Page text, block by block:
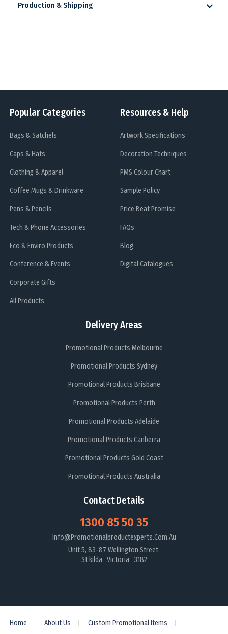
Production & Shipping
Popular Categories
Bags & Satchels
Caps & Hats
Clothing & Apparel
Coffee Mugs & Drinkware
Pens & Pencils
Tech & Phone Accessories
Eco & Enviro Products
Conference & Events
Corporate Gifts
All Products
Delivery Areas
Promotional Products Melbourne
Promotional Products Sydney
Promotional Products Brisbane
Promotional Products Perth
Promotional Products Adelaide
Promotional Products Canberra
Promotional Products Gold Coast
Promotional Products Australia
Resources & Help
Artwork Specifications
Decoration Techniques
PMS Colour Chart
Sample Policy
Price Beat Promise
FAQs
Blog
Digital Catalogues
Contact Details
1300 85 50 35
Info@promotionalproductexperts.com.au
Unit 5, 83-87 Wellington Street,
St kilda Victoria 3182
Home About Us Custom Promotional Items